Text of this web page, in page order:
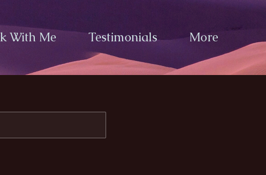
With Me Testimonials More